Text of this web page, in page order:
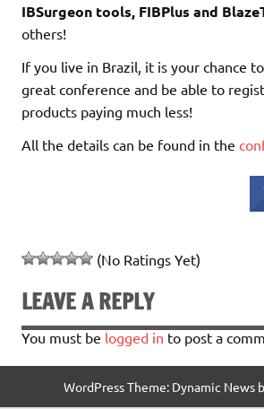
IBSurgeon tools, FIBPlus and
others!
If you live in Brazil, it is your chance
great conference and be able to
products paying much less!
All the details can be found in the
(No Ratings Yet)
LEAVE A REPLY
You must be logged in to post a
WordPress Theme: Dynamic News